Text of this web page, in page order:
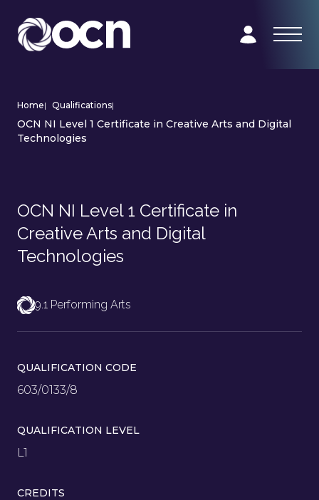
Home| Qualifications|
OCN NI Level 1 Certificate in Creative Arts and Digital
Technologies
OCN NI Level 1 Certificate in
Creative Arts and Digital
Technologies
9.1 Performing Arts
QUALIFICATION CODE
603/0133/8
QUALIFICATION LEVEL
L1
CREDITS